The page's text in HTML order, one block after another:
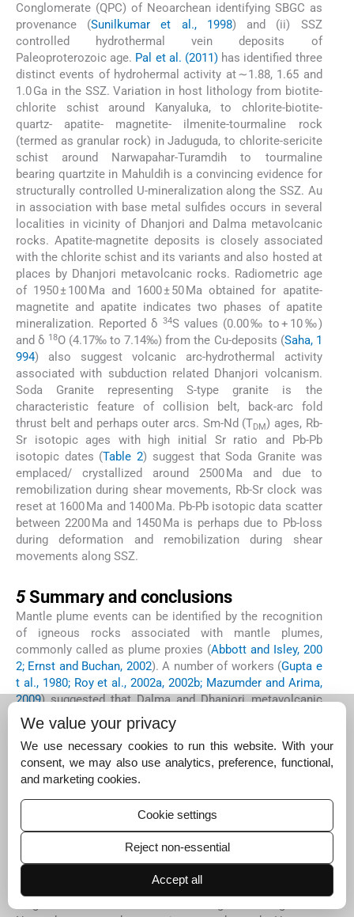
Conglomerate (QPC) of Neoarchean identifying SBGC as
provenance (Sunilkumar et al., 1998) and (ii) SSZ
controlled hydrothermal vein deposits of
Paleoproterozoic age. Pal et al. (2011) has identified three
distinct events of hydrohermal activity at ∼1.88, 1.65 and
1.0 Ga in the SSZ. Variation in host lithology from biotite-
chlorite schist around Kanyaluka, to chlorite-biotite-
quartz- apatite- magnetite- ilmenite-tourmaline rock
(termed as granular rock) in Jaduguda, to chlorite-sericite
schist around Narwapahar-Turamdih to tourmaline
bearing quartzite in Mahuldih is a convincing evidence for
structurally controlled U-mineralization along the SSZ. Au
in association with base metal sulfides occurs in several
localities in vicinity of Dhanjori and Dalma metavolcanic
rocks. Apatite-magnetite deposits is closely associated
with the chlorite schist and its variants and also hosted at
places by Dhanjori metavolcanic rocks. Radiometric age
of 1950 ± 100 Ma and 1600 ± 50 Ma obtained for apatite-
magnetite and apatite indicates two phases of apatite
mineralization. Reported δ34S values (0.00‰ to + 10‰)
and δ 18O (4.17‰ to 7.14‰) from the Cu-deposits (Saha, 1
994) also suggest volcanic arc-hydrothermal activity
associated with subduction related Dhanjori volcanism.
Soda Granite representing S-type granite is the
characteristic feature of collision belt, back-arc fold
thrust belt and perhaps outer arcs. Sm-Nd (TDM) ages, Rb-
Sr isotopic ages with high initial Sr ratio and Pb-Pb
isotopic dates (Table 2) suggest that Soda Granite was
emplaced/ crystallized around 2500 Ma and due to
remobilization during shear movements, Rb-Sr clock was
reset at 1600 Ma and 1400 Ma. Pb-Pb isotopic data scatter
between 2200 Ma and 1450 Ma is perhaps due to Pb-loss
during deformation and remobilization during shear
movements along SSZ.
5Summary and conclusions
Mantle plume events can be identified by the recognition
of igneous rocks associated with mantle plumes,
commonly called as plume proxies (Abbott and Isley, 200
2; Ernst and Buchan, 2002). A number of workers (Gupta e
t al., 1980; Roy et al., 2002a, 2002b; Mazumder and Arima,
2009) suggested that Dalma and Dhanjori metavolcanic
rocks were genetically connected with the mantle plume.
However, plume proxies such as (i) spinifex textured
komatiites and associated high-Mg basalts, (ii) massive
flood basalt provinces with an original surface area
greater than 410,000 km
widths greater than 70 m and (iv) layered intrusions with
enrichments in Cr and/or PGE, as listed by
y (2002)are not found in the Singhbhum Group or in the
Converging micro-plate model (
plate subduction model (Saha, 1994
We value your privacy
We use necessary cookies to run this website. With your
consent, we may also use analytics, preference, functional,
and marketing cookies.
Cookie settings
Reject non-essential
Accept all